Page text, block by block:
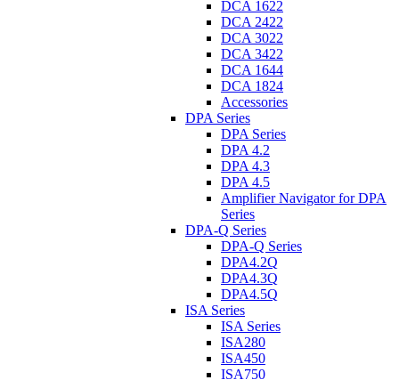
DCA 1622
DCA 2422
DCA 3022
DCA 3422
DCA 1644
DCA 1824
Accessories
DPA Series
DPA Series
DPA 4.2
DPA 4.3
DPA 4.5
Amplifier Navigator for DPA
Series
DPA-Q Series
DPA-Q Series
DPA4.2Q
DPA4.3Q
DPA4.5Q
ISA Series
ISA Series
ISA280
ISA450
ISA750